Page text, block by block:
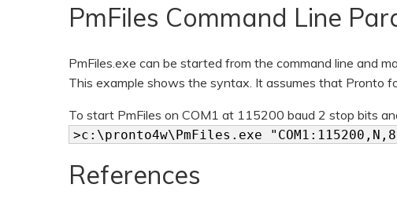
PmFiles Command Line
PmFiles.exe can be started from the command line and
This example shows the syntax. It assumes that Pronto
To start PmFiles on COM1 at 115200 baud 2 stop bits
>c:\pronto4w\PmFiles.exe
References